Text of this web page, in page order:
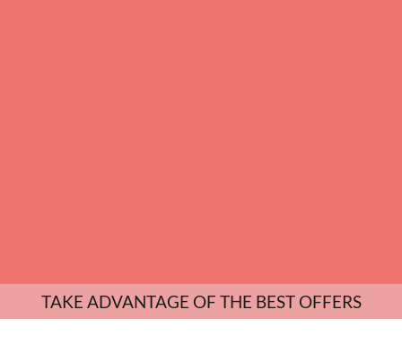
TAKE ADVANTAGE OF THE BEST OFFERS